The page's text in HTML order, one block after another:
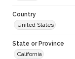
Country
United States
State or Province
California